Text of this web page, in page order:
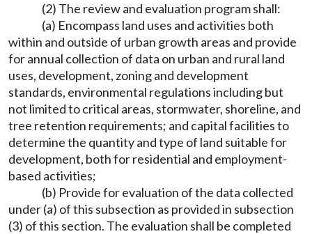
(2) The review and evaluation program shall:
(a) Encompass land uses and activities both
within and outside of urban growth areas and provide
for annual collection of data on urban and rural land
uses, development, zoning and development
standards, environmental regulations including but
not limited to critical areas, stormwater, shoreline, and
tree retention requirements; and capital facilities to
determine the quantity and type of land suitable for
development, both for residential and employment-
based activities;
(b) Provide for evaluation of the data collected
under (a) of this subsection as provided in subsection
(3) of this section. The evaluation shall be completed